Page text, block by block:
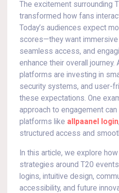
The excitement surrounding
transformed how fans
Today’s audiences expect
scores—they want
seamless access, and
enhance their overall
platforms are investing in
security systems, and user-
these expectations. One
approach to engagement
platforms like allpaanel login
structured access and
In this article, we explore
strategies around T20
logins, intuitive design,
accessibility, and future